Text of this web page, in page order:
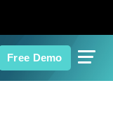
Free Demo